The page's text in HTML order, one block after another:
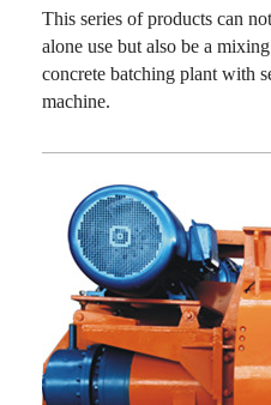
This series of products can
alone use but also be a
concrete batching plant with
machine.